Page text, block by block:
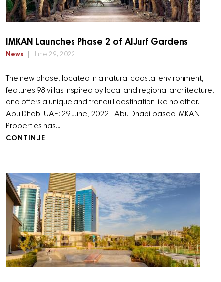
IMKAN Launches Phase 2 of AlJurf Gardens
News June 29, 2022
The new phase, located in a natural coastal environment,
features 98 villas inspired by local and regional architecture,
and offers a unique and tranquil destination like no other.
Abu Dhabi-UAE: 29 June, 2022 – Abu Dhabi-based IMKAN
Properties has…
CONTINUE